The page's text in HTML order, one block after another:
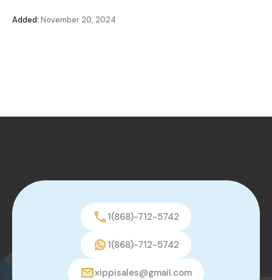
Added: November 20, 2024
1(868)-712-5742
1(868)-712-5742
xippisales@gmail.com